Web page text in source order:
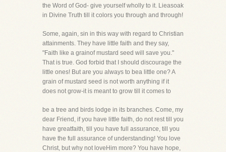
the Word of God- give yourself wholly to it. Lieasoak
in Divine Truth till it colors you through and through!
Some, again, sin in this way with regard to Christian
attainments. They have little faith and they say,
"Faith like a grainof mustard seed will save you."
That is true. God forbid that I should discourage the
little ones! But are you always to bea little one? A
grain of mustard seed is not worth anything if it
does not grow-it is meant to grow till it comes to
be a tree and birds lodge in its branches. Come, my
dear Friend, if you have little faith, do not rest till you
have greatfaith, till you have full assurance, till you
have the full assurance of understanding! You love
Christ, but why not loveHim more? You have hope,